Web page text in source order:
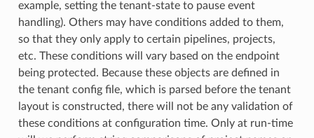
example, setting the tenant-state to pause event
handling). Others may have conditions added to them,
so that they only apply to certain pipelines, projects,
etc. These conditions will vary based on the endpoint
being protected. Because these objects are defined in
the tenant config file, which is parsed before the tenant
layout is constructed, there will not be any validation of
these conditions at configuration time. Only at run-time